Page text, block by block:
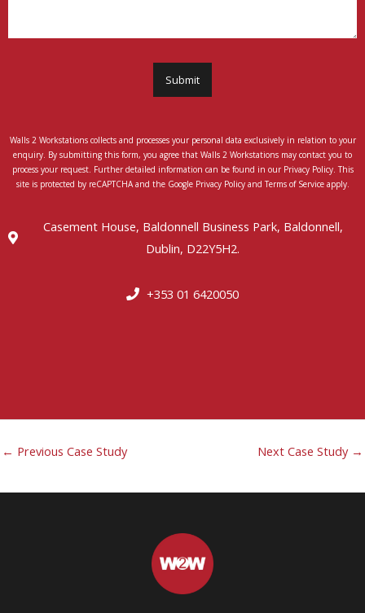
Submit
Walls 2 Workstations collects and processes your personal data exclusively in relation to your
enquiry. By submitting this form, you agree that Walls 2 Workstations may contact you to
process your request. Further detailed information can be found in our Privacy Policy. This
site is protected by reCAPTCHA and the Google Privacy Policy and Terms of Service apply.
Casement House, Baldonnell Business Park, Baldonnell,
Dublin, D22Y5H2.
+353 01 6420050
← Previous Case Study Next Case Study →